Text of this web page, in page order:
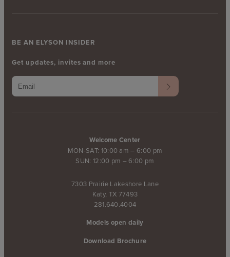
Welcome Center
MON-SAT: 10:00 am – 6:00 pm
SUN: 12:00 pm – 6:00 pm
7303 Prairie Lakeshore Lane
Katy, TX 77493
281.640.4004
Models open daily
Download Brochure
BE AN ELYSON INSIDER
Get updates, invites and more